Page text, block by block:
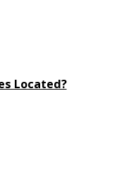
Located?